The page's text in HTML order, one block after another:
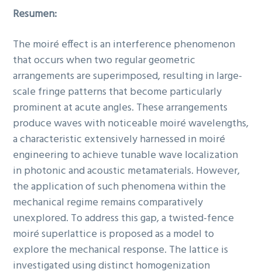
Resumen:
The moiré effect is an interference phenomenon
that occurs when two regular geometric
arrangements are superimposed, resulting in large-
scale fringe patterns that become particularly
prominent at acute angles. These arrangements
produce waves with noticeable moiré wavelengths,
a characteristic extensively harnessed in moiré
engineering to achieve tunable wave localization
in photonic and acoustic metamaterials. However,
the application of such phenomena within the
mechanical regime remains comparatively
unexplored. To address this gap, a twisted-fence
moiré superlattice is proposed as a model to
explore the mechanical response. The lattice is
investigated using distinct homogenization